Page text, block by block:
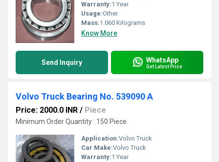
Warranty:1 Year
Usage:Other
Mass:1.060 Kilograms
Know More
Send Inquiry WhatsApp
Get Latest Price
Volvo Truck Bearing No. 539090 A
Price: 2000.0 INR / Piece
Minimum Order Quantity : 150 Piece
Application:Volvo Truck
Car Make:Volvo Truck
Warranty:1 Year